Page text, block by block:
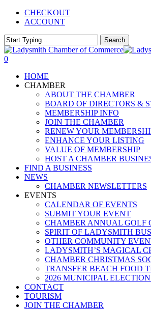
Skip
content
CHECKOUT
ACCOUNT
Search
Close
Search
0
HOME
CHAMBER
ABOUT THE CHAMBER
BOARD OF DIRECTORS &
MEMBERSHIP INFO
JOIN THE CHAMBER
RENEW YOUR
ENHANCE YOUR LISTING
VALUE OF MEMBERSHIP
HOST A CHAMBER
FIND A BUSINESS
NEWS
CHAMBER NEWSLETTERS
EVENTS
CALENDAR OF EVENTS
SUBMIT YOUR EVENT
CHAMBER ANNUAL GOLF
SPIRIT OF LADYSMITH
OTHER COMMUNITY
LADYSMITH’S MAGICAL
CHAMBER CHRISTMAS
TRANSFER BEACH FOOD
2026 MUNICIPAL
CONTACT
TOURISM
JOIN THE CHAMBER